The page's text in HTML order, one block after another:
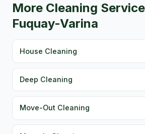
More Cleaning
Fuquay-Varina
House Cleaning
Deep Cleaning
Move-Out Cleaning